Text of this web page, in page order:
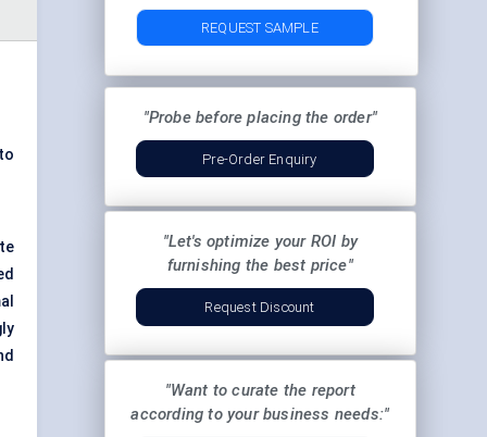
REQUEST SAMPLE
"Probe before placing the order"
Pre-Order Enquiry
"Let's optimize your ROI by
furnishing the best price"
Request Discount
"Want to curate the report
according to your business needs:"